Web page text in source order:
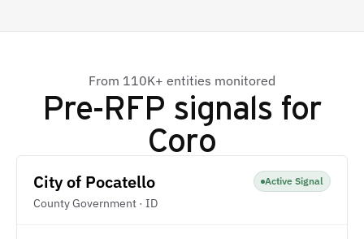
From 110K+ entities monitored
Pre-RFP signals for
Coro
City of Pocatello
County Government · ID
Active Signal